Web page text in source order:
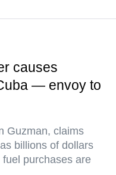
causes
— envoy to
Guzman, claims
billions of dollars
purchases are